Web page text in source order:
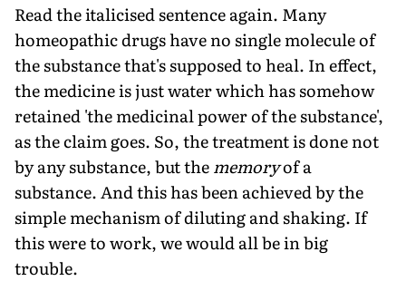
Read the italicised sentence again. Many
homeopathic drugs have no single molecule of
the substance that's supposed to heal. In effect,
the medicine is just water which has somehow
retained 'the medicinal power of the substance',
as the claim goes. So, the treatment is done not
by any substance, but thememoryof a
substance. And this has been achieved by the
simple mechanism of diluting and shaking. If
this were to work, we would all be in big
trouble.